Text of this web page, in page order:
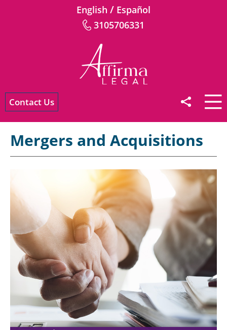
English / Español
3105706331
Contact Us
Mergers and Acquisitions